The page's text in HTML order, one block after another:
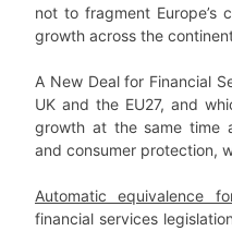
not to fragment Europe’s
growth across the
A New Deal for Financial
UK and the EU27, and
growth at the same time
and consumer protection,
Automatic equivalence
financial services